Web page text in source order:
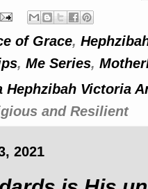
of Grace,
, Me Series,
Hephzibah Victoria
and Resilient
2021